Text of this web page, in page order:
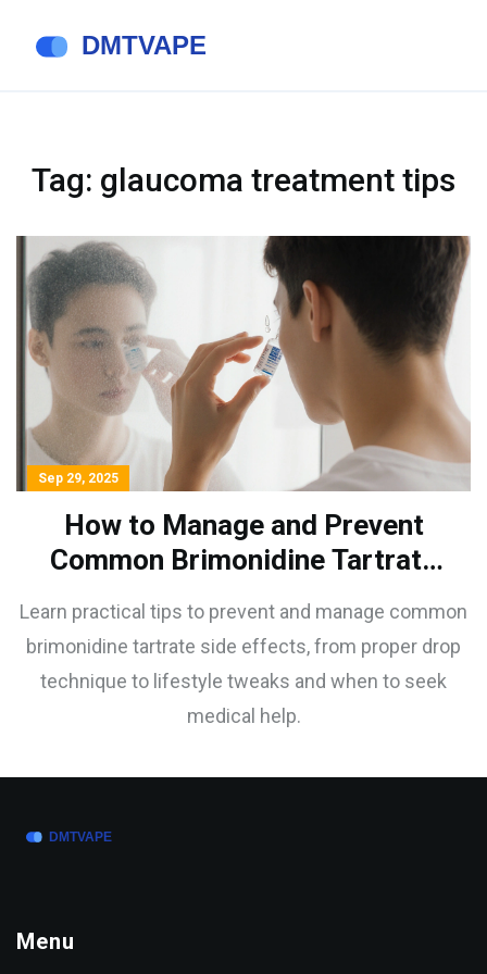
Tag: glaucoma treatment tips
Sep 29, 2025
How to Manage and Prevent
Common Brimonidine Tartrate
Side Effects
Learn practical tips to prevent and manage common
brimonidine tartrate side effects, from proper drop
technique to lifestyle tweaks and when to seek
medical help.
Menu